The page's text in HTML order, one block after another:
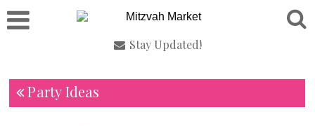
Stay Updated!
Party Ideas